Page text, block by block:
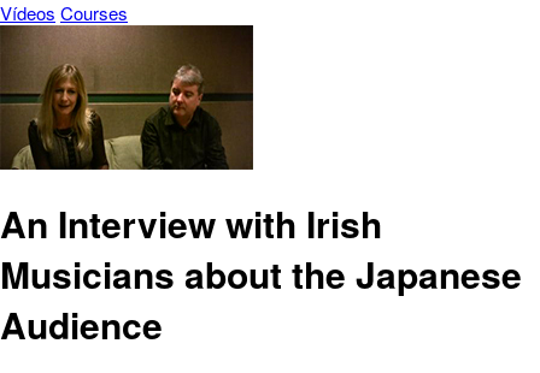
Vídeos Courses
An Interview with Irish
Musicians about the Japanese
Audience